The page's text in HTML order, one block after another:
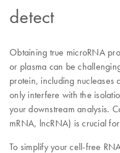
detect
Obtaining true microRNA
or plasma can be
protein, including nucleases
only interfere with the
your downstream analysis.
mRNA, lncRNA) is crucial
To simplify your cell-free